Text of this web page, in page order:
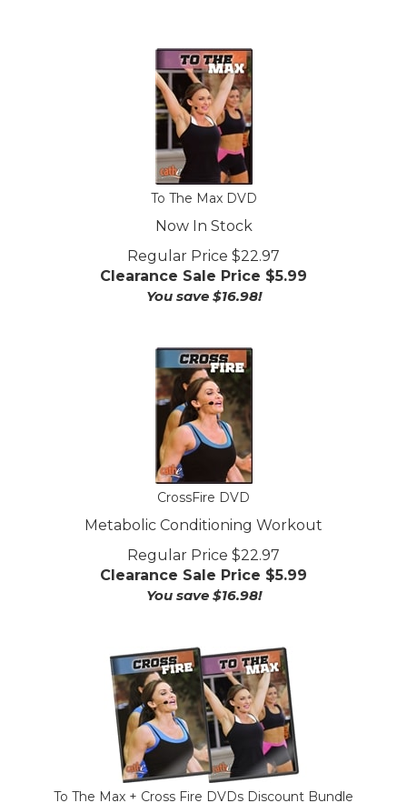
To The Max DVD
Now In Stock
Regular Price $22.97
Clearance Sale Price $5.99
You save $16.98!
CrossFire DVD
Metabolic Conditioning Workout
Regular Price $22.97
Clearance Sale Price $5.99
You save $16.98!
To The Max + Cross Fire DVDs Discount Bundle